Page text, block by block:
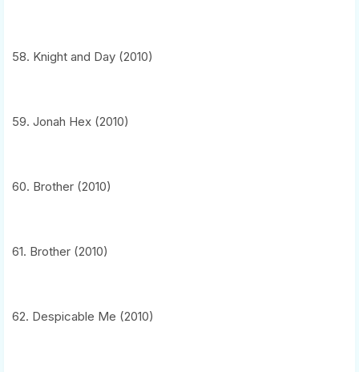
58. Knight and Day (2010)
59. Jonah Hex (2010)
60. Brother (2010)
61. Brother (2010)
62. Despicable Me (2010)